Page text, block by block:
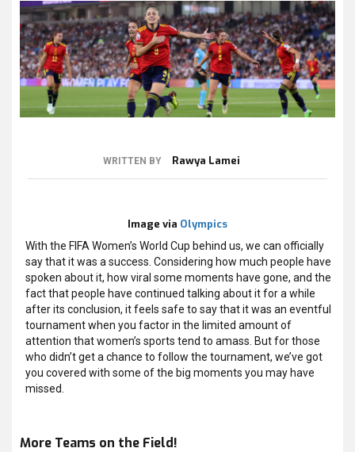
WRITTEN BY Rawya Lamei
Image via Olympics
With the FIFA Women’s World Cup behind us, we can officially
say that it was a success. Considering how much people have
spoken about it, how viral some moments have gone, and the
fact that people have continued talking about it for a while
after its conclusion, it feels safe to say that it was an eventful
tournament when you factor in the limited amount of
attention that women’s sports tend to amass. But for those
who didn’t get a chance to follow the tournament, we’ve got
you covered with some of the big moments you may have
missed.
More Teams on the Field!